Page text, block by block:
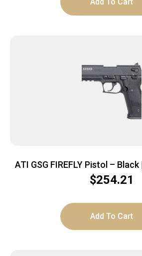
ATI GSG FIREFLY Pistol – Black
$254.21
Add To Cart